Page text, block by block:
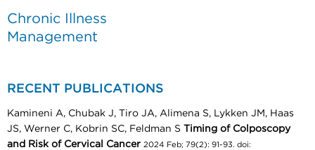
Chronic Illness
Management
RECENT PUBLICATIONS
Kamineni A, Chubak J, Tiro JA, Alimena S, Lykken JM, Haas
JS, Werner C, Kobrin SC, Feldman S Timing of Colposcopy
and Risk of Cervical Cancer 2024 Feb; 79(2): 91-93. doi: